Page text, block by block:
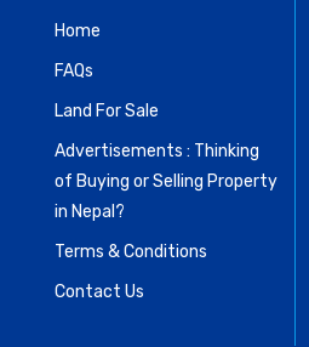
Home
FAQs
Land For Sale
Advertisements : Thinking
of Buying or Selling Property
in Nepal?
Terms & Conditions
Contact Us